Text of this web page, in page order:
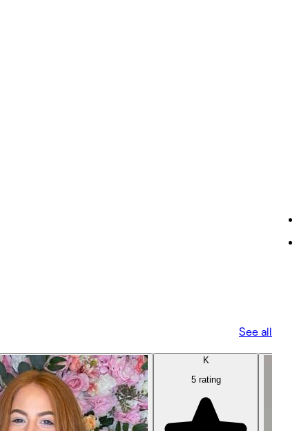
See all
K
5 rating